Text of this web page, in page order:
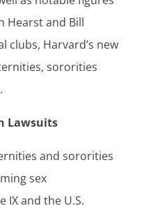
Hearst and Bill
clubs, Harvard’s new
sororities
Lawsuits
and sororities
sex
and the U.S.